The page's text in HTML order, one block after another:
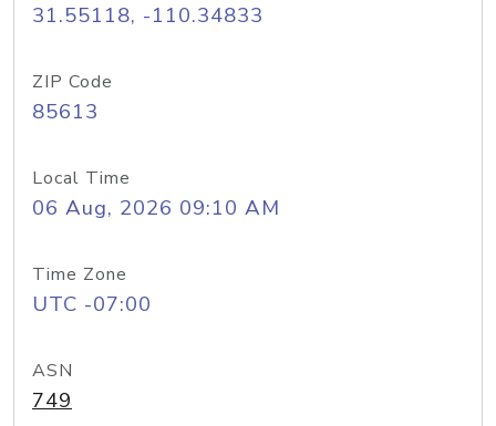
31.55118, -110.34833
ZIP Code
85613
Local Time
06 Aug, 2026 09:10 AM
Time Zone
UTC -07:00
ASN
749